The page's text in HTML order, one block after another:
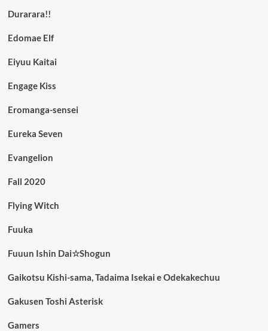
Durarara!!
Edomae Elf
Eiyuu Kaitai
Engage Kiss
Eromanga-sensei
Eureka Seven
Evangelion
Fall 2020
Flying Witch
Fuuka
Fuuun Ishin Dai☆Shogun
Gaikotsu Kishi-sama, Tadaima Isekai e Odekakechuu
Gakusen Toshi Asterisk
Gamers